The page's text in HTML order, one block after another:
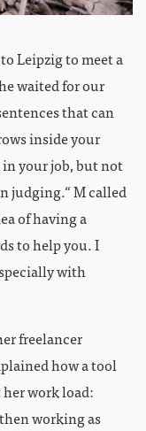
Leipzig to meet a
waited for our
that can
inside your
in your job, but not
judging.“ M called
of having a
to help you. I
with
freelancer
how a tool
work load:
working as